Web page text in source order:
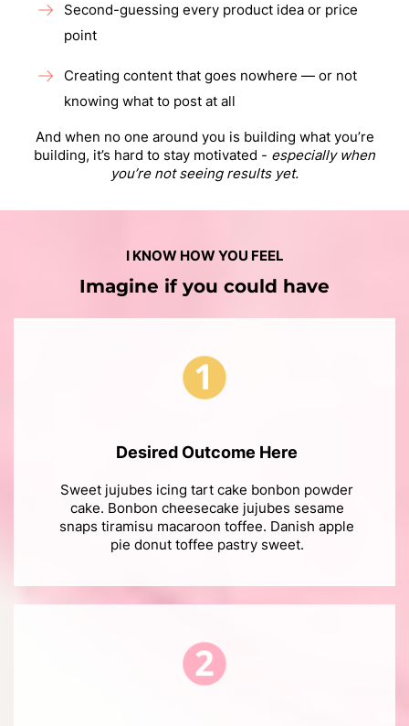
Second-guessing every product idea or price
point
Creating content that goes nowhere — or not
knowing what to post at all
And when no one around you is building what you’re
building, it’s hard to stay motivated - especially when
you’re not seeing results yet.
I KNOW HOW YOU FEEL
Imagine if you could have
Desired Outcome Here
Sweet jujubes icing tart cake bonbon powder
cake. Bonbon cheesecake jujubes sesame
snaps tiramisu macaroon toffee. Danish apple
pie donut toffee pastry sweet.